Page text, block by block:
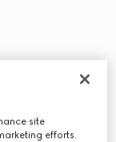
site
efforts.